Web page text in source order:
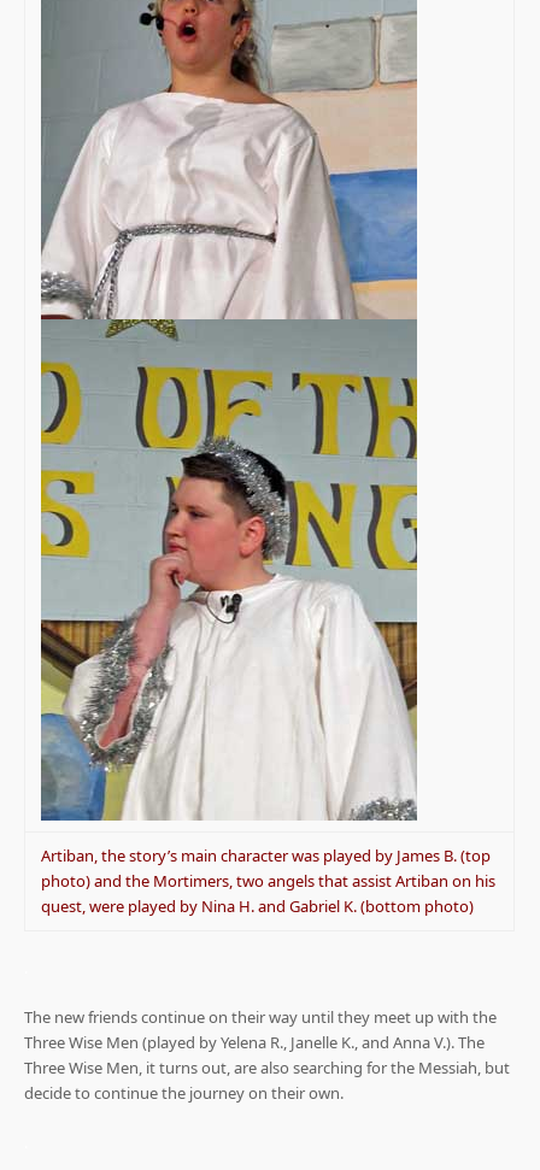
Artiban, the story’s main character was played by James B. (top
photo) and the Mortimers, two angels that assist Artiban on his
quest, were played by Nina H. and Gabriel K. (bottom photo)
The new friends continue on their way until they meet up with the
Three Wise Men (played by Yelena R., Janelle K., and Anna V.). The
Three Wise Men, it turns out, are also searching for the Messiah, but
decide to continue the journey on their own.